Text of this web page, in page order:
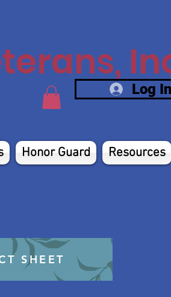
Log In
Honor Guard Resources
SHEET